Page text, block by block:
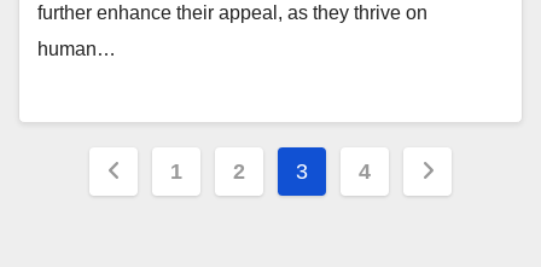
further enhance their appeal, as they thrive on
human…
Posts
1 2 3 4